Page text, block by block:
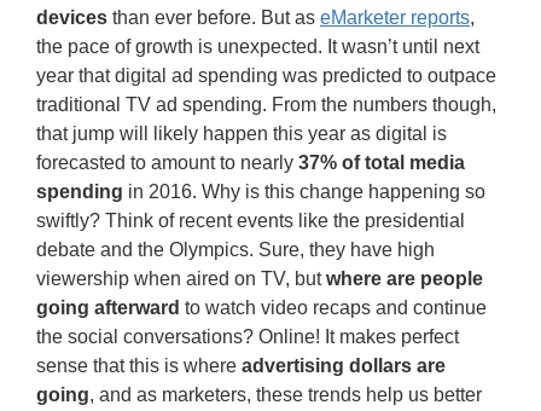
devices than ever before. But as eMarketer reports,
the pace of growth is unexpected. It wasn’t until next
year that digital ad spending was predicted to outpace
traditional TV ad spending. From the numbers though,
that jump will likely happen this year as digital is
forecasted to amount to nearly 37% of total media
spending in 2016. Why is this change happening so
swiftly? Think of recent events like the presidential
debate and the Olympics. Sure, they have high
viewership when aired on TV, butwhere are people
going afterward to watch video recaps and continue
the social conversations? Online! It makes perfect
sense that this is where advertising dollars are
going, and as marketers, these trends help us better